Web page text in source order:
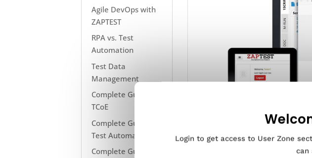
Agile DevOps with
ZAPTEST
RPA vs. Test
Automation
Test Data
Management
Complete Guide to
TCoE
Complete Guide to
Test Automation
Complete Guide to
Login to get access to User Zone
can